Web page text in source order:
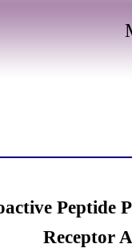
Receptor